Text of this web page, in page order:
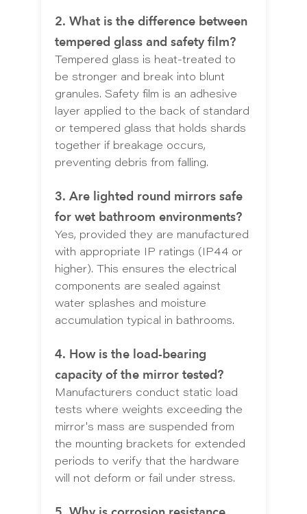
2. What is the difference between
tempered glass and safety film?
Tempered glass is heat-treated to
be stronger and break into blunt
granules. Safety film is an adhesive
layer applied to the back of standard
or tempered glass that holds shards
together if breakage occurs,
preventing debris from falling.
3. Are lighted round mirrors safe
for wet bathroom environments?
Yes, provided they are manufactured
with appropriate IP ratings (IP44 or
higher). This ensures the electrical
components are sealed against
water splashes and moisture
accumulation typical in bathrooms.
4. How is the load-bearing
capacity of the mirror tested?
Manufacturers conduct static load
tests where weights exceeding the
mirror's mass are suspended from
the mounting brackets for extended
periods to verify that the hardware
will not deform or fail under stress.